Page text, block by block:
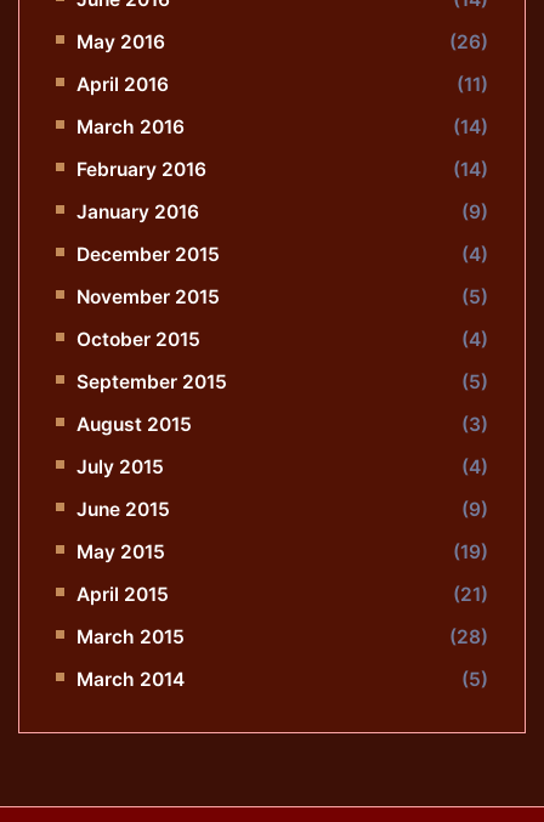
May 2016
(26)
April 2016
(11)
March 2016
(14)
February 2016
(14)
January 2016
(9)
December 2015
(4)
November 2015
(5)
October 2015
(4)
September 2015
(5)
August 2015
(3)
July 2015
(4)
June 2015
(9)
May 2015
(19)
April 2015
(21)
March 2015
(28)
March 2014
(5)